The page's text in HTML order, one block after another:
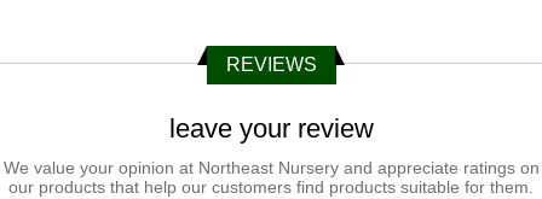
REVIEWS
leave your review
We value your opinion at Northeast Nursery and appreciate ratings on
our products that help our customers find products suitable for them.